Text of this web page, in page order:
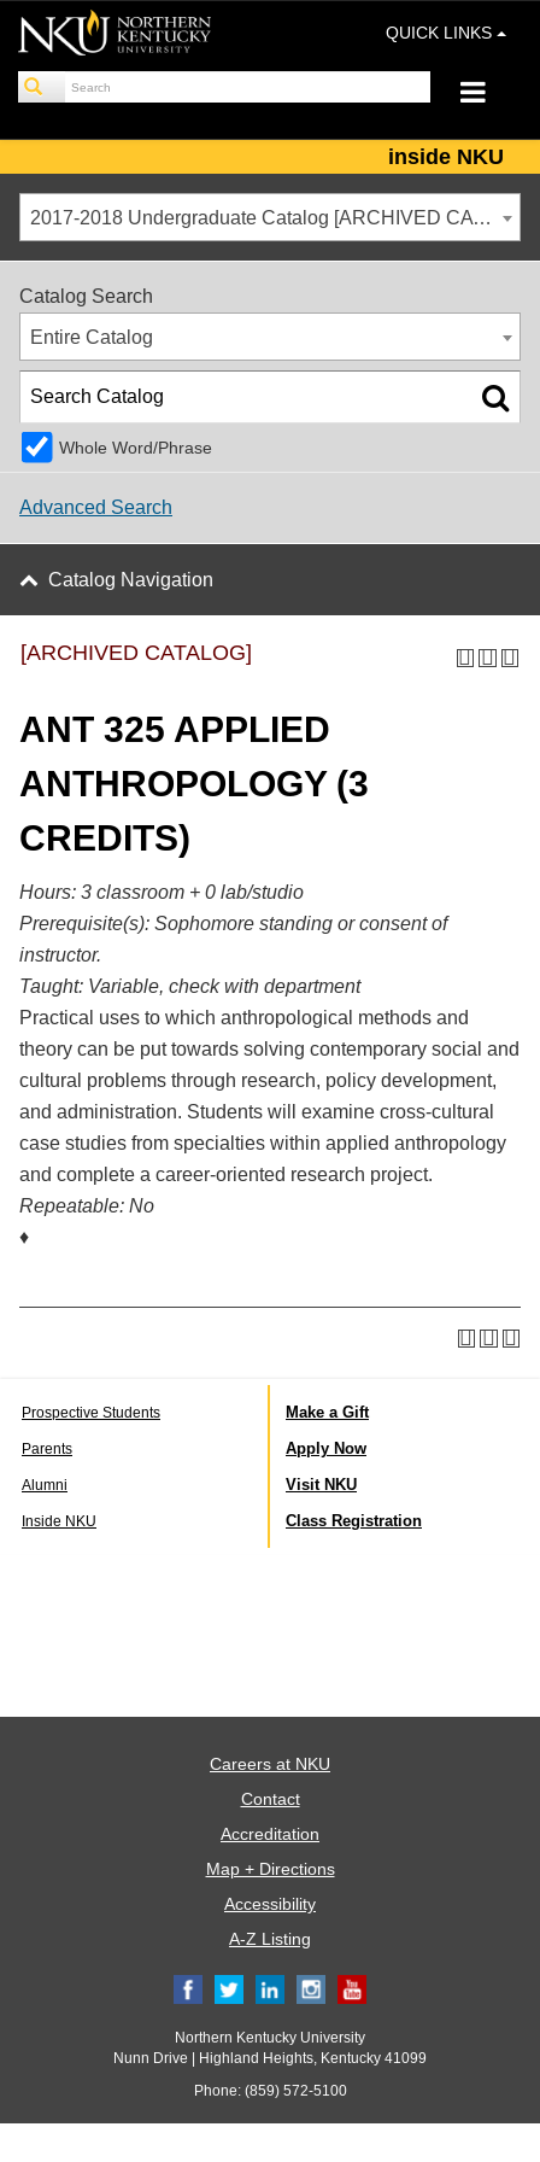
QUICK LINKS
inside NKU
2017-2018 Undergraduate Catalog [ARCHIVED CATALOG]
Catalog Search
Entire Catalog
Whole Word/Phrase
Advanced Search
Catalog Navigation
[ARCHIVED CATALOG]
ANT 325 APPLIED
ANTHROPOLOGY (3
CREDITS)
Hours: 3 classroom + 0 lab/studio
Prerequisite(s): Sophomore standing or consent of
instructor.
Taught: Variable, check with department
Practical uses to which anthropological methods and
theory can be put towards solving contemporary social and
cultural problems through research, policy development,
and administration. Students will examine cross-cultural
case studies from specialties within applied anthropology
and complete a career-oriented research project.
Repeatable: No
♦
Prospective Students
Parents
Alumni
Inside NKU
Make a Gift
Apply Now
Visit NKU
Class Registration
Careers at NKU
Contact
Accreditation
Map + Directions
Accessibility
A-Z Listing
Northern Kentucky University
Nunn Drive | Highland Heights, Kentucky 41099
Phone: (859) 572-5100